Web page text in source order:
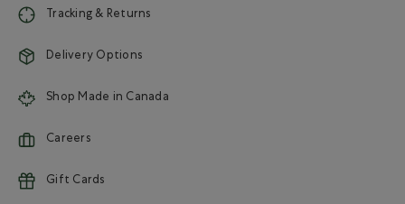
Tracking & Returns
Delivery Options
Shop Made in Canada
Careers
Gift Cards